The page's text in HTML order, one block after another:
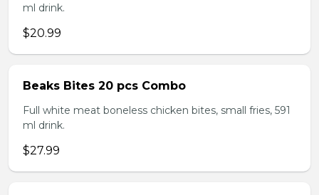
ml drink.
$20.99
Beaks Bites 20 pcs Combo
Full white meat boneless chicken bites, small fries, 591
ml drink.
$27.99